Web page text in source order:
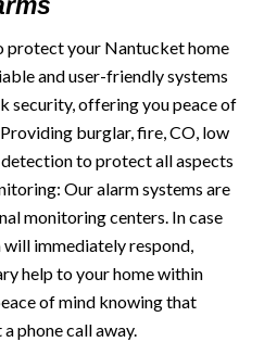
protect your Nantucket home
and user-friendly systems
security, offering you peace of
burglar, fire, CO, low
to protect all aspects
Our alarm systems are
monitoring centers. In case
immediately respond,
help to your home within
of mind knowing that
phone call away.